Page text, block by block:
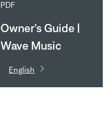
PDF
Owner's Guide |
Wave Music
System IV
English